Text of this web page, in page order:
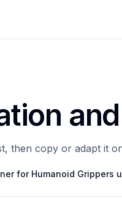
then copy or adapt it
for Humanoid Grippers